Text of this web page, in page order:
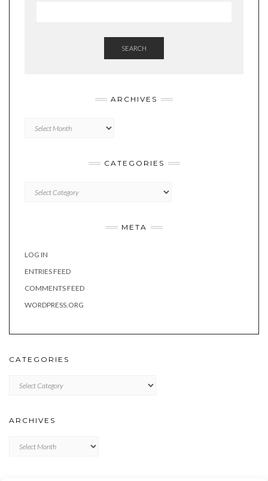
SEARCH
ARCHIVES
CATEGORIES
META
LOG IN
ENTRIES FEED
COMMENTS FEED
WORDPRESS.ORG
CATEGORIES
ARCHIVES